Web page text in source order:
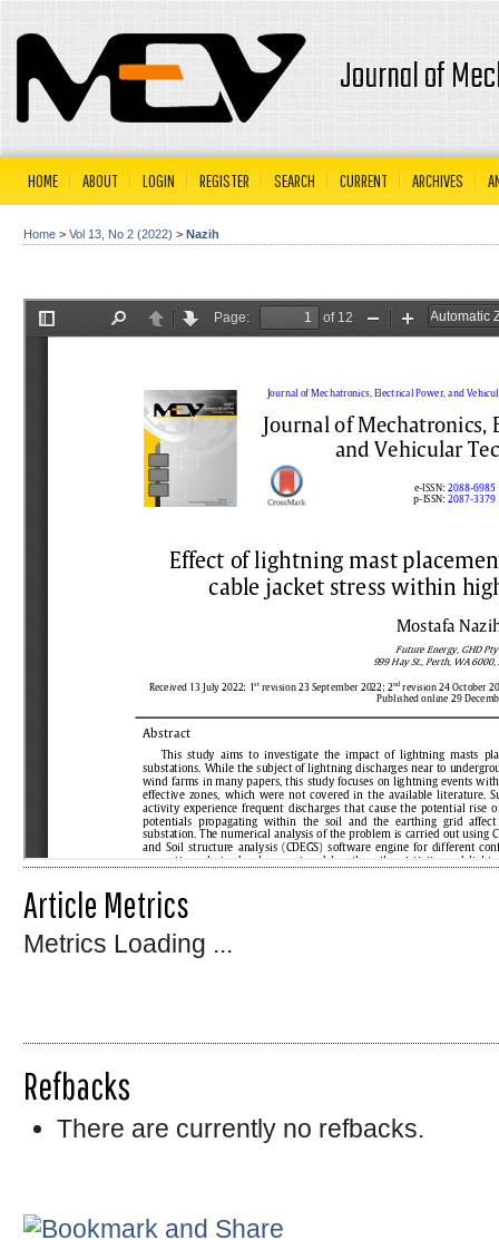
Journal of
HOME ABOUT LOGIN REGISTER SEARCH CURRENT ARCHIVES
Home > Vol 13, No 2 (2022) > Nazih
Article Metrics
Metrics Loading ...
Refbacks
There are currently no refbacks.